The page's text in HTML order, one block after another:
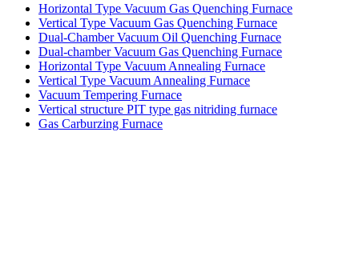
Horizontal Type Vacuum Gas Quenching Furnace
Vertical Type Vacuum Gas Quenching Furnace
Dual-Chamber Vacuum Oil Quenching Furnace
Dual-chamber Vacuum Gas Quenching Furnace
Horizontal Type Vacuum Annealing Furnace
Vertical Type Vacuum Annealing Furnace
Vacuum Tempering Furnace
Vertical structure PIT type gas nitriding furnace
Gas Carburzing Furnace